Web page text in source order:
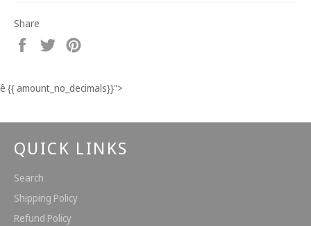
Share
Share
Tweet
ê {{ amount_no_decimals}}">
QUICK LINKS
Search
Shipping Policy
Refund Policy